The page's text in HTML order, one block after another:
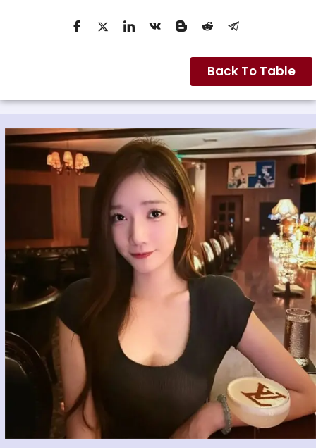
Back To Table